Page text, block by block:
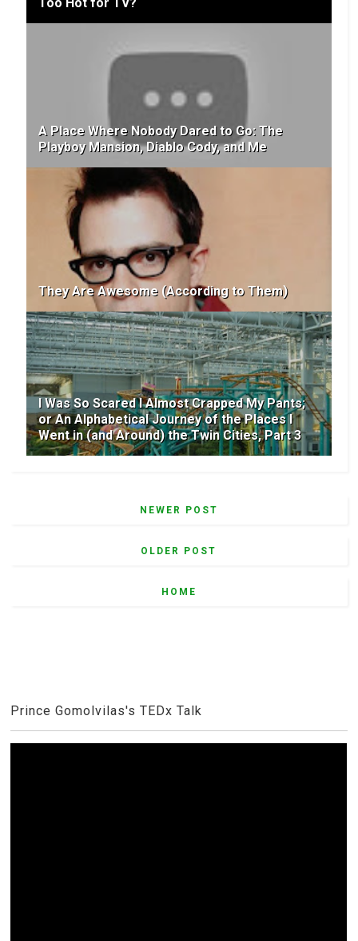
A Place Where Nobody Dared to Go: The
Playboy Mansion, Diablo Cody, and Me
They Are Awesome (According to Them)
I Was So Scared I Almost Crapped My Pants;
or An Alphabetical Journey of the Places I
Went in (and Around) the Twin Cities, Part 3
NEWER POST
OLDER POST
HOME
Prince Gomolvilas's TEDx Talk